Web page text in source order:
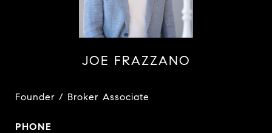
JOE FRAZZANO
Founder / Broker Associate
PHONE